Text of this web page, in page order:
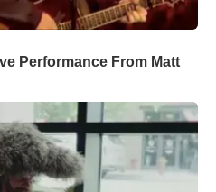
Performance From Matt